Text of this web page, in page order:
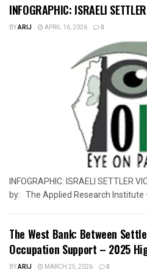
INFOGRAPHIC: ISRAELI
BYARIJ APRIL 16, 2026 0
INFOGRAPHIC: ISRAELI SETTLER
by: The Applied Research Institute
The West Bank: Between
Occupation Support – 2025
BYARIJ MARCH 25, 2026 0